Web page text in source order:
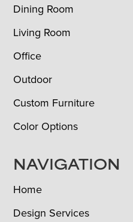
Dining Room
Living Room
Office
Outdoor
Custom Furniture
Color Options
NAVIGATION
Home
Design Services